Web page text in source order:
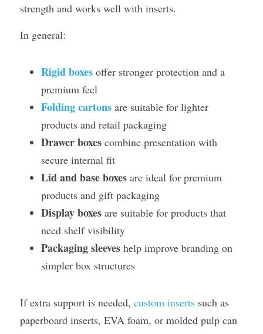
strength and works well with inserts.
In general:
Rigid boxes offer stronger protection and a
premium feel
Folding cartons are suitable for lighter
products and retail packaging
Drawer boxes combine presentation with
secure internal fit
Lid and base boxes are ideal for premium
products and gift packaging
Display boxes are suitable for products that
need shelf visibility
Packaging sleeves help improve branding on
simpler box structures
If extra support is needed, custom inserts such as
paperboard inserts, EVA foam, or molded pulp can